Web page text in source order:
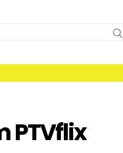
PTVflix